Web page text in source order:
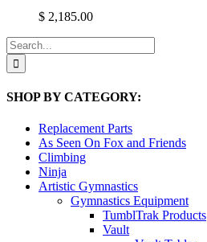
page
$ 2,185.00
Search
for:
SHOP BY CATEGORY:
Replacement Parts
As Seen On Fox and Friends
Climbing
Ninja
Artistic Gymnastics
Gymnastics Equipment
TumblTrak Products
Vault